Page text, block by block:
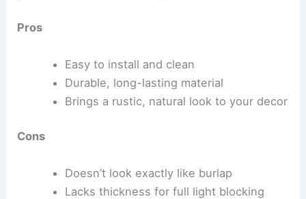
Pros
Easy to install and clean
Durable, long-lasting material
Brings a rustic, natural look to your decor
Cons
Doesn’t look exactly like burlap
Lacks thickness for full light blocking